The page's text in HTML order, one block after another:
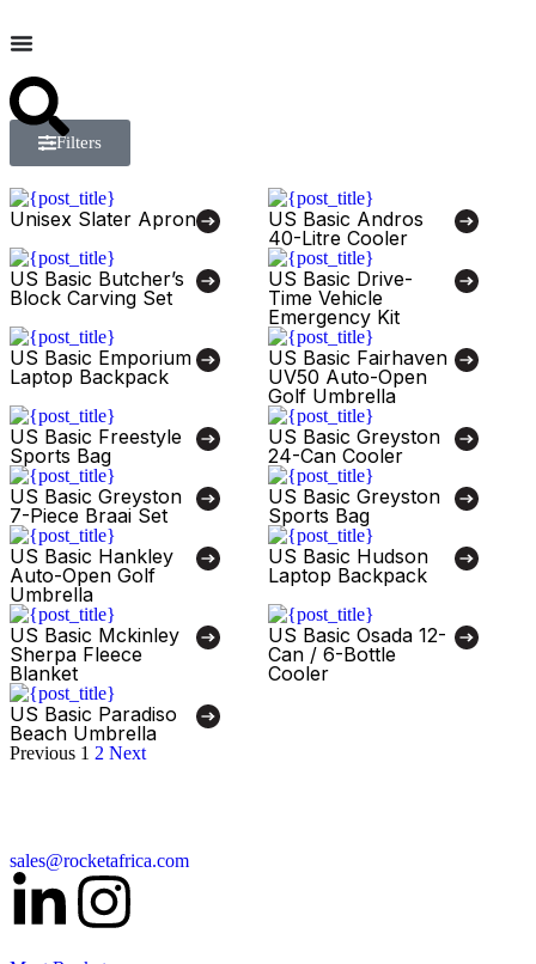
Filters
Unisex Slater Apron
US Basic Andros
40-Litre Cooler
US Basic Butcher’s
Block Carving Set
US Basic Drive-
Time Vehicle
Emergency Kit
US Basic Emporium
Laptop Backpack
US Basic Fairhaven
UV50 Auto-Open
Golf Umbrella
US Basic Freestyle
Sports Bag
US Basic Greyston
24-Can Cooler
US Basic Greyston
7-Piece Braai Set
US Basic Greyston
Sports Bag
US Basic Hankley
Auto-Open Golf
Umbrella
US Basic Hudson
Laptop Backpack
US Basic Mckinley
Sherpa Fleece
Blanket
US Basic Osada 12-
Can / 6-Bottle
Cooler
US Basic Paradiso
Beach Umbrella
Previous 1 2 Next
sales@rocketafrica.com